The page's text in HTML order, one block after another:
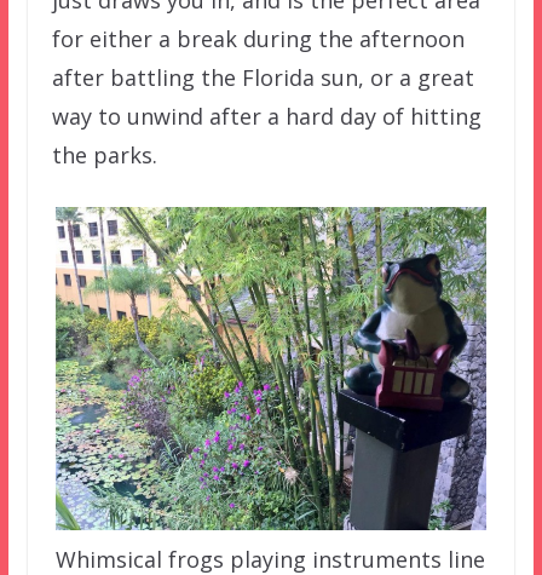
for either a break during the afternoon
after battling the Florida sun, or a great
way to unwind after a hard day of hitting
the parks.
Whimsical frogs playing instruments line